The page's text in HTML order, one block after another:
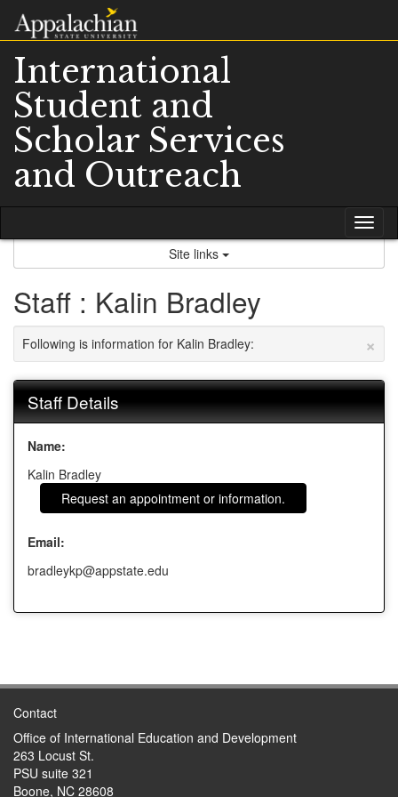
content
International
Student and
Scholar Services
and Outreach
Site links
Staff : Kalin Bradley
×
Following is information for Kalin Bradley:
Staff Details
Name:
Kalin Bradley
Request an appointment or information.
Email:
bradleykp@appstate.edu
Contact
Office of International Education and Development
263 Locust St.
PSU suite 321
Boone, NC 28608